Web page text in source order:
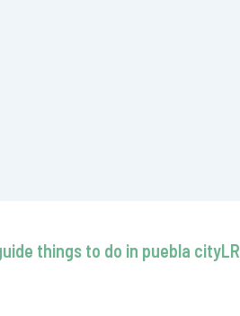
things to do in puebla cityLR